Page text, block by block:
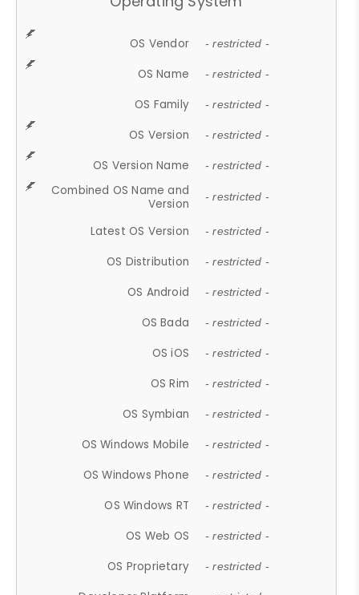
OS Vendor - restricted -
OS Name - restricted -
OS Family - restricted -
OS Version - restricted -
OS Version Name - restricted -
Combined OS Name and
Version
- restricted -
Latest OS Version - restricted -
OS Distribution - restricted -
OS Android - restricted -
OS Bada - restricted -
OS iOS - restricted -
OS Rim - restricted -
OS Symbian - restricted -
OS Windows Mobile - restricted -
OS Windows Phone - restricted -
OS Windows RT - restricted -
OS Web OS - restricted -
OS Proprietary - restricted -